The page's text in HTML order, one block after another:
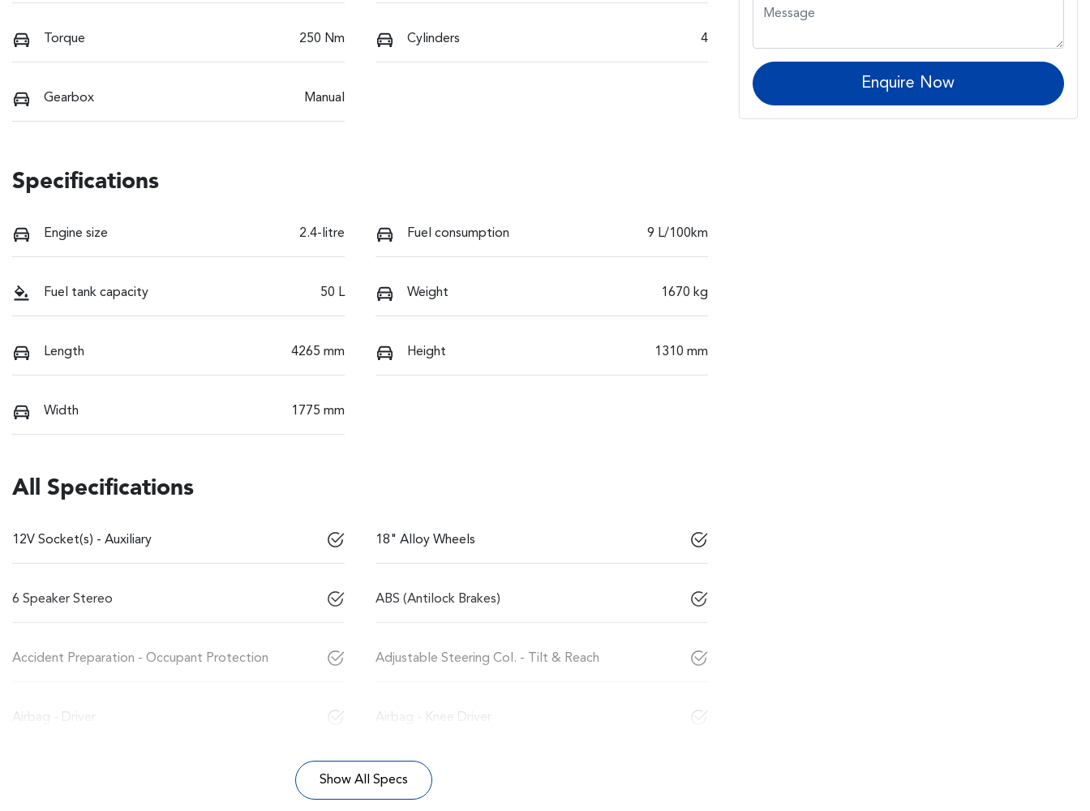
Torque 250 Nm Cylinders 4
Gearbox Manual
Specifications
Engine size 2.4-litre Fuel consumption 9 L/100km
Fuel tank capacity 50 L Weight 1670 kg
Length 4265 mm Height 1310 mm
Width 1775 mm
All Specifications
12V Socket(s) - Auxiliary 18" Alloy Wheels
6 Speaker Stereo ABS (Antilock Brakes)
Accident Preparation - Occupant Protection Adjustable Steering Col. - Tilt & Reach
Airbag - Driver Airbag - Knee Driver
Show All Specs
Enquire Now